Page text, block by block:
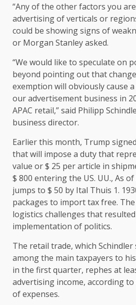
“Any of the other factors you
advertising of verticals or
could be showing signs of
or Morgan Stanley asked.
“We would like to speculate on
beyond pointing out that
exemption will obviously cause
our advertisement business in
APAC retail,” said Philipp
business director.
Earlier this month, Trump
that will impose a duty that
value or $ 25 per article in
$ 800 entering the US. UU., As
jumps to $ 50 by Ital Thuis 1.
packages to import tax free.
logistics challenges that
implementation of politics.
The retail trade, which Schindler
among the main taxpayers to
in the first quarter, rephes at
advertising income, according to
of expenses.